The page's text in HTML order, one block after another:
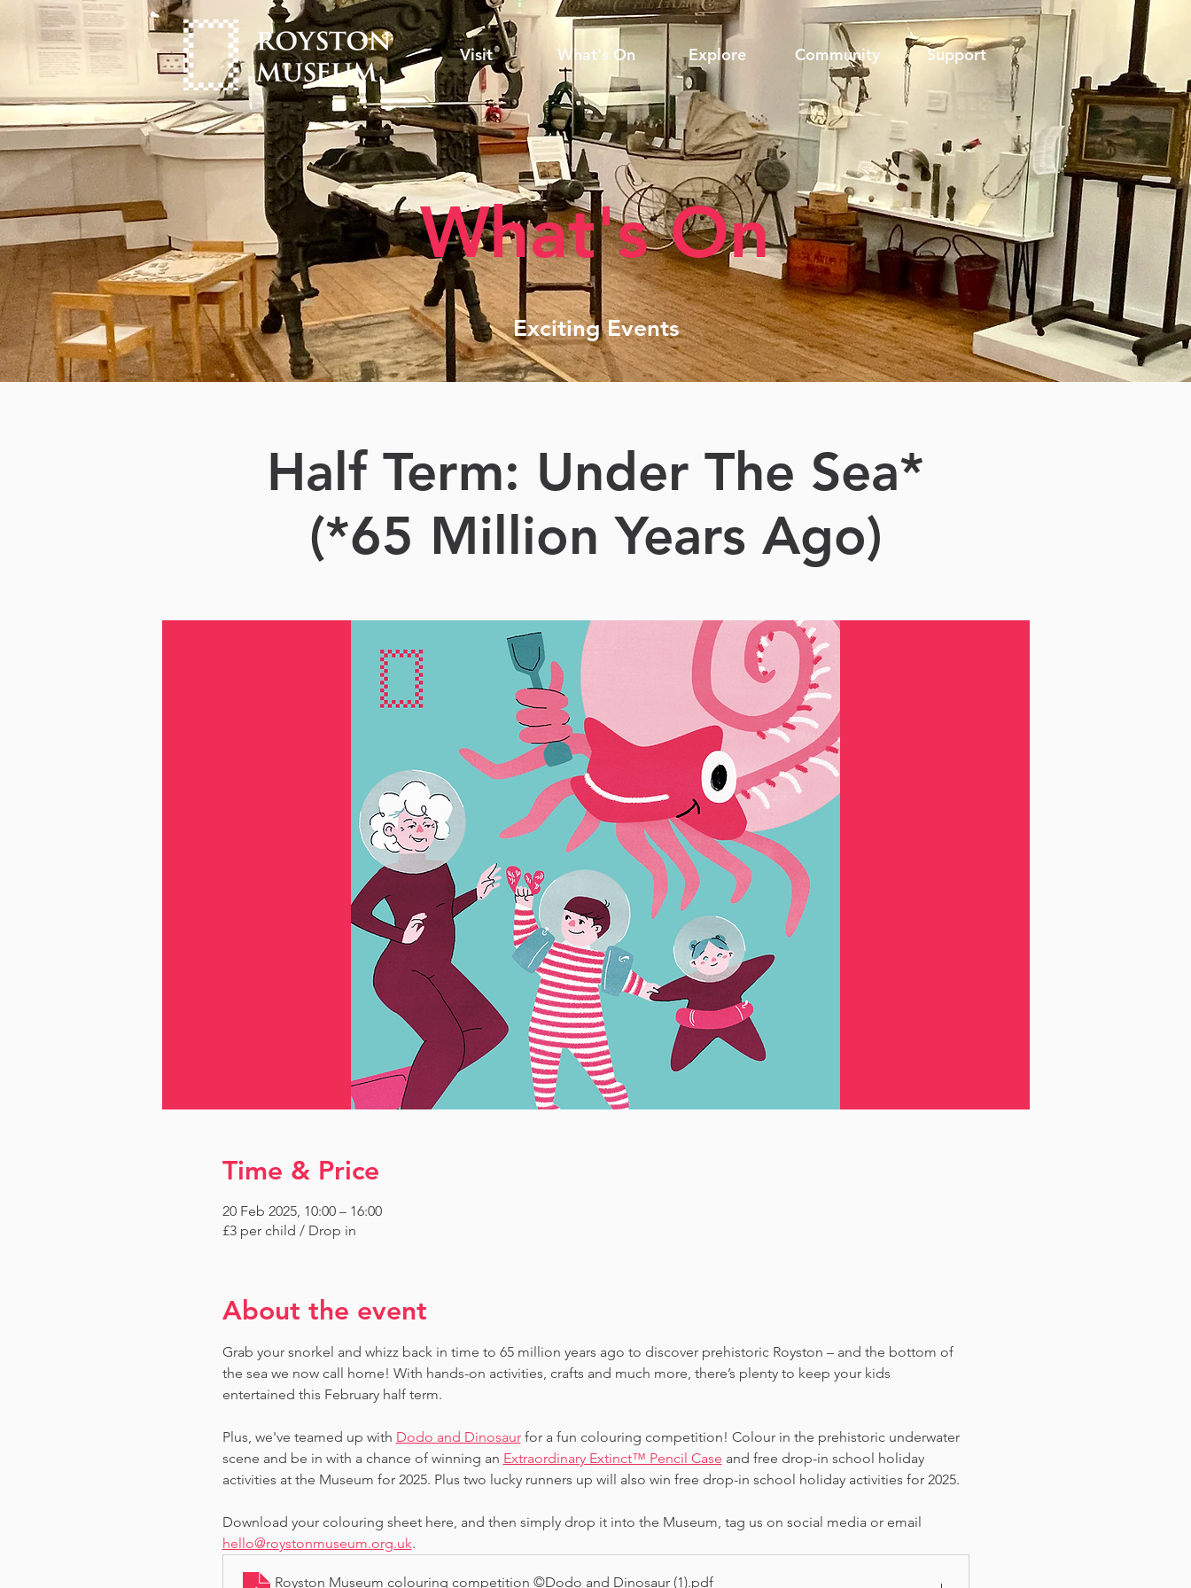
Visit What's On Explore Community Support
What's On
Exciting Events
Half Term: Under The Sea*
(*65 Million Years Ago)
Time & Price
20 Feb 2025, 10:00 – 16:00
£3 per child / Drop in
About the event
Grab your snorkel and whizz back in time to 65 million years ago to discover prehistoric Royston – and the bottom of
the sea we now call home! With hands-on activities, crafts and much more, there’s plenty to keep your kids
entertained this February half term.
Plus, we've teamed up with Dodo and Dinosaur for a fun colouring competition! Colour in the prehistoric underwater
scene and be in with a chance of winning an Extraordinary Extinct™ Pencil Case and free drop-in school holiday
activities at the Museum for 2025. Plus two lucky runners up will also win free drop-in school holiday activities for 2025.
Download your colouring sheet here, and then simply drop it into the Museum, tag us on social media or email
hello@roystonmuseum.org.uk.
Royston Museum colouring competition ©Dodo and Dinosaur (1).pdf